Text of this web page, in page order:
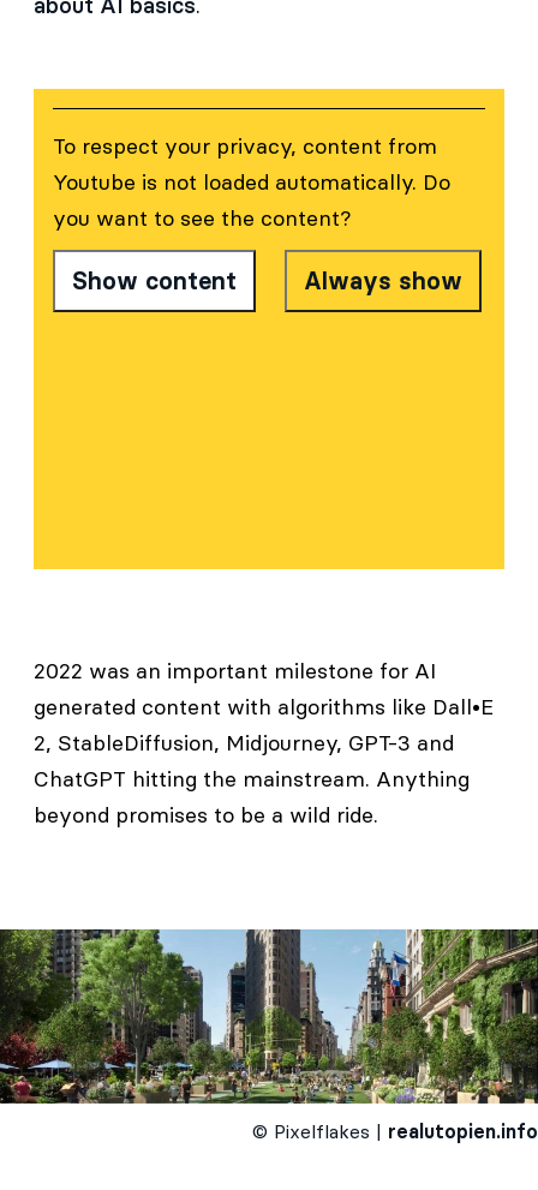
about AI basics.
To respect your privacy, content from
Youtube is not loaded automatically. Do
you want to see the content?
Show content Always show
2022 was an important milestone for AI
generated content with algorithms like Dall•E
2, StableDiffusion, Midjourney, GPT-3 and
ChatGPT hitting the mainstream. Anything
beyond promises to be a wild ride.
© Pixelflakes | realutopien.info